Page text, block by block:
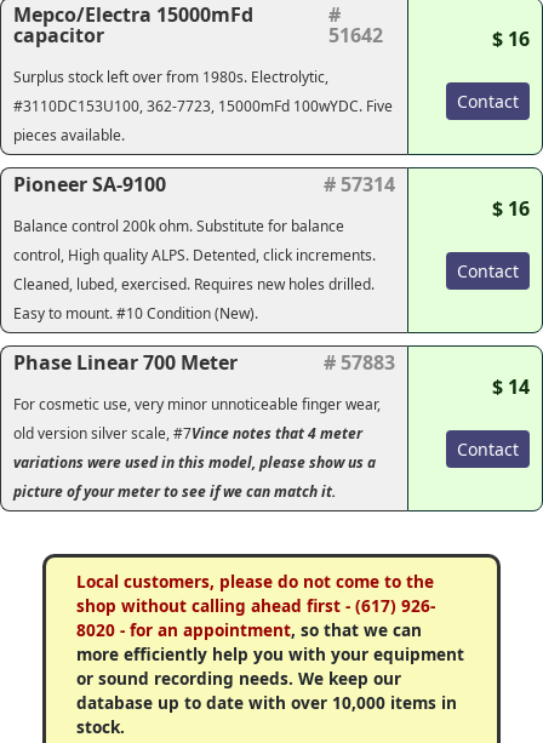
Mepco/Electra 15000mFd
capacitor
#
51642
Surplus stock left over from 1980s. Electrolytic,
#3110DC153U100, 362-7723, 15000mFd 100wYDC. Five
pieces available.
$ 16
Contact
Pioneer SA-9100 # 57314
Balance control 200k ohm. Substitute for balance
control, High quality ALPS. Detented, click increments.
Cleaned, lubed, exercised. Requires new holes drilled.
Easy to mount. #10 Condition (New).
$ 16
Contact
Phase Linear 700 Meter # 57883
For cosmetic use, very minor unnoticeable finger wear,
old version silver scale, #7Vince notes that 4 meter
variations were used in this model, please show us a
picture of your meter to see if we can match it.
$ 14
Contact
Local customers, please do not come to the
shop without calling ahead first - (617) 926-
8020 - for an appointment, so that we can
more efficiently help you with your equipment
or sound recording needs. We keep our
database up to date with over 10,000 items in
stock.